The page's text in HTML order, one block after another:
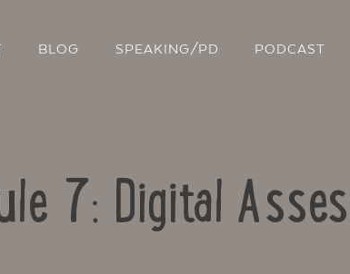
BLOG SPEAKING/PD PODCAST
7: Digital